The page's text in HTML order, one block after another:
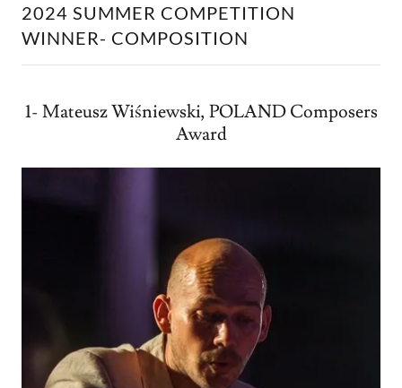
2024 SUMMER COMPETITION
WINNER- COMPOSITION
1- Mateusz Wiśniewski, POLAND Composers
Award